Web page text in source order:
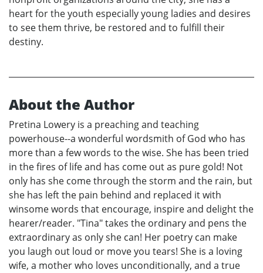
heart for the youth especially young ladies and desires
to see them thrive, be restored and to fulfill their
destiny.
About the Author
Pretina Lowery is a preaching and teaching
powerhouse--a wonderful wordsmith of God who has
more than a few words to the wise. She has been tried
in the fires of life and has come out as pure gold! Not
only has she come through the storm and the rain, but
she has left the pain behind and replaced it with
winsome words that encourage, inspire and delight the
hearer/reader. "Tina" takes the ordinary and pens the
extraordinary as only she can! Her poetry can make
you laugh out loud or move you tears! She is a loving
wife, a mother who loves unconditionally, and a true